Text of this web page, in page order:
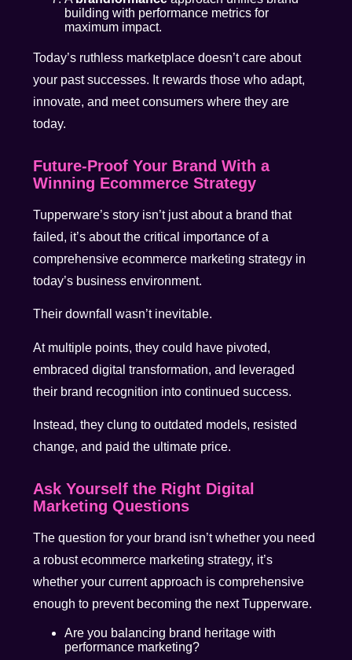
building with performance metrics for
maximum impact.
Today’s ruthless marketplace doesn’t care about
your past successes. It rewards those who adapt,
innovate, and meet consumers where they are
today.
Future-Proof Your Brand With a
Winning Ecommerce Strategy
Tupperware’s story isn’t just about a brand that
failed, it’s about the critical importance of a
comprehensive ecommerce marketing strategy in
today’s business environment.
Their downfall wasn’t inevitable.
At multiple points, they could have pivoted,
embraced digital transformation, and leveraged
their brand recognition into continued success.
Instead, they clung to outdated models, resisted
change, and paid the ultimate price.
Ask Yourself the Right Digital
Marketing Questions
The question for your brand isn’t whether you need
a robust ecommerce marketing strategy, it’s
whether your current approach is comprehensive
enough to prevent becoming the next Tupperware.
Are you balancing brand heritage with
performance marketing?